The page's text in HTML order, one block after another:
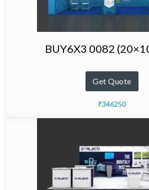
BUY6X3 0082
Get Quote
₹346250